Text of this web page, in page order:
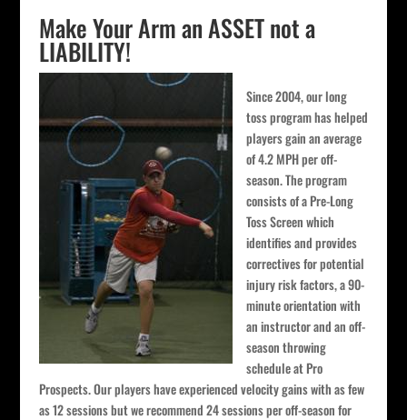
Make Your Arm an ASSET not a
LIABILITY!
Since 2004, our long
toss program has helped
players gain an average
of 4.2 MPH per off-
season. The program
consists of a Pre-Long
Toss Screen which
identifies and provides
correctives for potential
injury risk factors, a 90-
minute orientation with
an instructor and an off-
season throwing
schedule at Pro
Prospects. Our players have experienced velocity gains with as few
as 12 sessions but we recommend 24 sessions per off-season for